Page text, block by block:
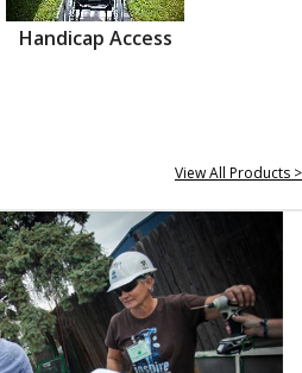
Handicap Access
View All Products >